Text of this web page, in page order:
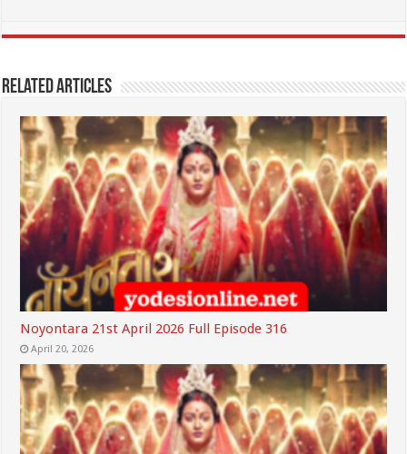
Related Articles
Noyontara 21st April 2026 Full Episode 316
April 20, 2026